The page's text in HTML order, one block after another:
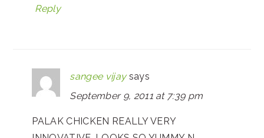
Reply
sangee vijay says
September 9, 2011 at 7:39 pm
PALAK CHICKEN REALLY VERY